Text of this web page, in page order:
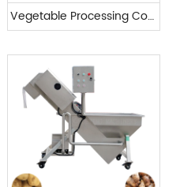
Vegetable Processing Conveyor Belt